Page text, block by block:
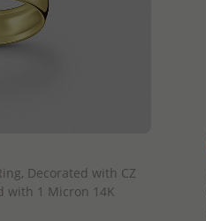
Decorated with CZ
with 1 Micron 14K